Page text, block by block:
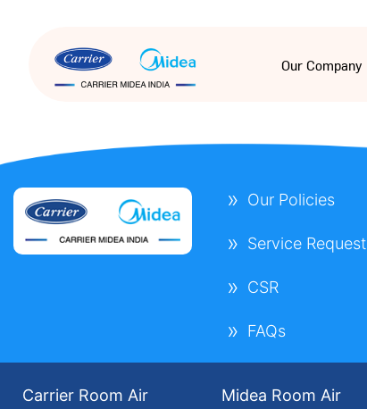
Our Company
Our Policies
Service Request
CSR
FAQs
Carrier Room Air
Midea Room Air